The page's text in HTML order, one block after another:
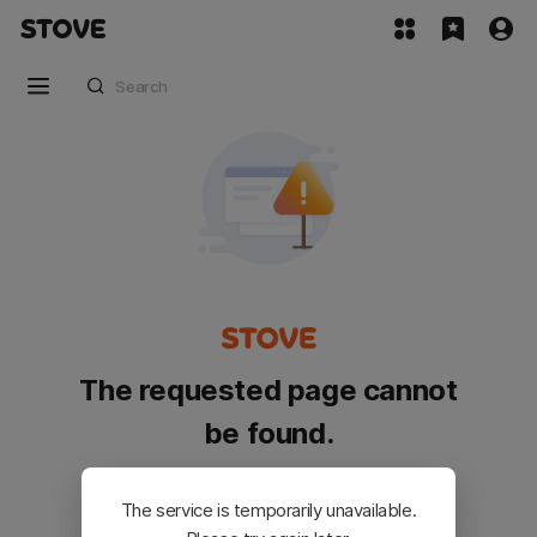
The requested page cannot
be found.
Please go back and try again.
The service is temporarily unavailable.